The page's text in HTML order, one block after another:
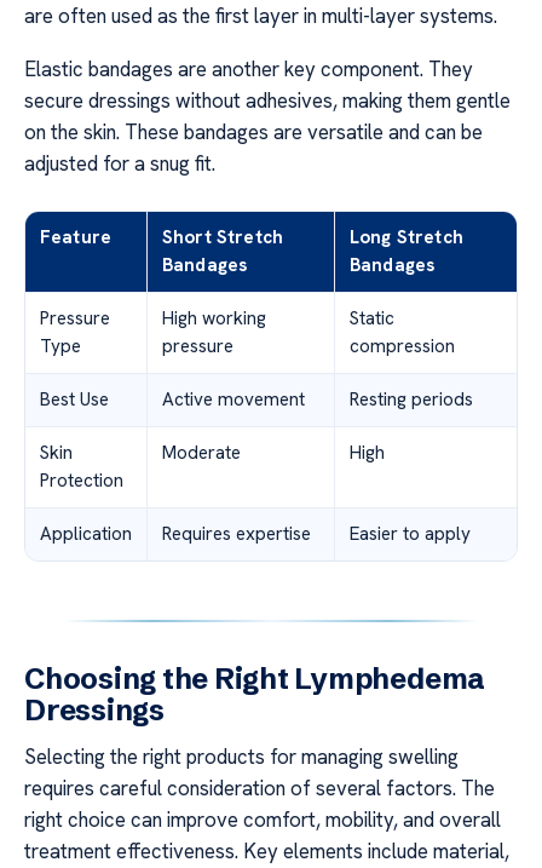
are often used as the first layer in multi-layer systems.
Elastic bandages are another key component. They
secure dressings without adhesives, making them gentle
on the skin. These bandages are versatile and can be
adjusted for a snug fit.
Feature
Short Stretch
Bandages
Long Stretch
Bandages
Pressure
Type
High working
pressure
Static
compression
Best Use Active movement Resting periods
Skin
Protection
Moderate High
Application Requires expertise Easier to apply
Choosing the Right Lymphedema
Dressings
Selecting the right products for managing swelling
requires careful consideration of several factors. The
right choice can improve comfort, mobility, and overall
treatment effectiveness. Key elements include material,